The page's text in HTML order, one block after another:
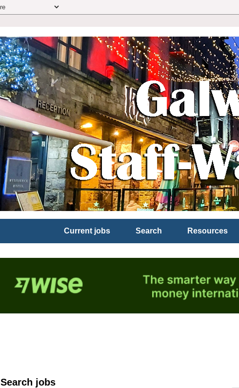
Current jobs Search Resources
Search jobs